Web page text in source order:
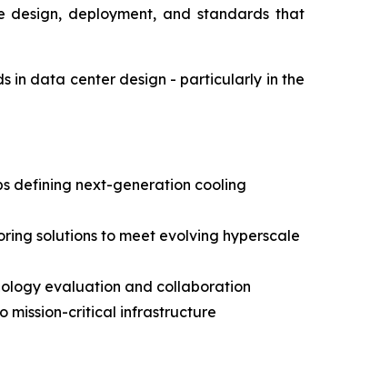
design, deployment, and standards that
in data center design - particularly in the
defining next-generation cooling
solutions to meet evolving hyperscale
evaluation and collaboration
mission-critical infrastructure